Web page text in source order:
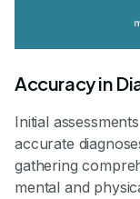
Accuracy in
Initial
accurate
gathering
mental and